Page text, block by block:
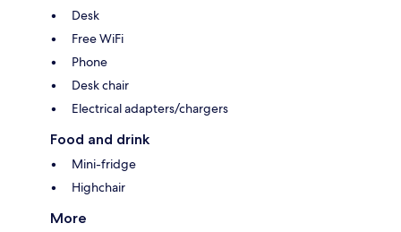
Desk
Free WiFi
Phone
Desk chair
Electrical adapters/chargers
Food and drink
Mini-fridge
Highchair
More